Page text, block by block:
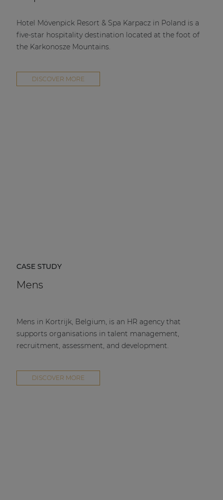
Hotel Mövenpick Resort & Spa Karpacz in Poland is a
five-star hospitality destination located at the foot of
the Karkonosze Mountains.
DISCOVER MORE
CASE STUDY
Mens
Mens in Kortrijk, Belgium, is an HR agency that
supports organisations in talent management,
recruitment, assessment, and development.
DISCOVER MORE